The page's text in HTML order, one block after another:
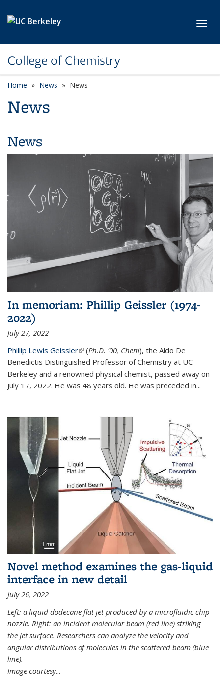
College of Chemistry
Home News News
News
News
In memoriam: Phillip Geissler (1974-
2022)
July 27, 2022
Phillip Lewis Geissler(link is external)
(Ph.D. '00, Chem), the Aldo De
Benedictis Distinguished Professor of Chemistry at UC
Berkeley and a renowned physical chemist, passed away on
July 17, 2022. He was 48 years old. He was preceded in...
Novel method examines the gas-liquid
interface in new detail
July 26, 2022
Left: a liquid dodecane flat jet produced by a microfluidic chip
nozzle. Right: an incident molecular beam (red line) striking
the jet surface. Researchers can analyze the velocity and
angular distributions of molecules in the scattered beam (blue
line).
Image courtesy...